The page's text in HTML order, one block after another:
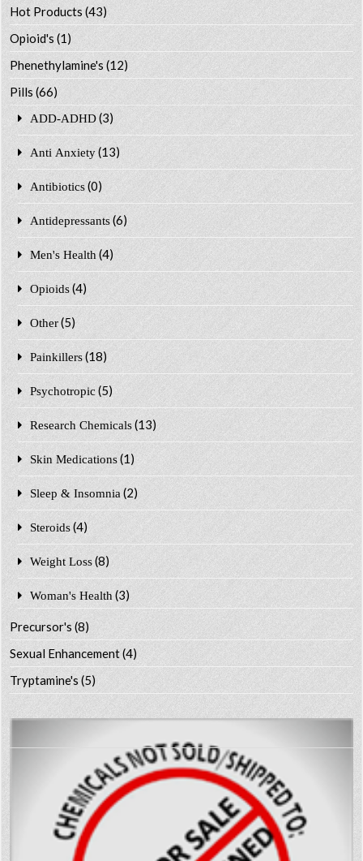
Hot Products (43)
Opioid's (1)
Phenethylamine's (12)
Pills (66)
ADD-ADHD (3)
Anti Anxiety (13)
Antibiotics (0)
Antidepressants (6)
Men's Health (4)
Opioids (4)
Other (5)
Painkillers (18)
Psychotropic (5)
Research Chemicals (13)
Skin Medications (1)
Sleep & Insomnia (2)
Steroids (4)
Weight Loss (8)
Woman's Health (3)
Precursor's(8)
Sexual Enhancement(4)
Tryptamine's(5)